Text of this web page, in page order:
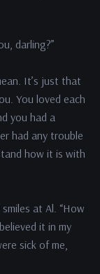
darling?”
It’s just that
You loved each
you had a
had any trouble
how it is with
at Al. “How
it in my
sick of me,